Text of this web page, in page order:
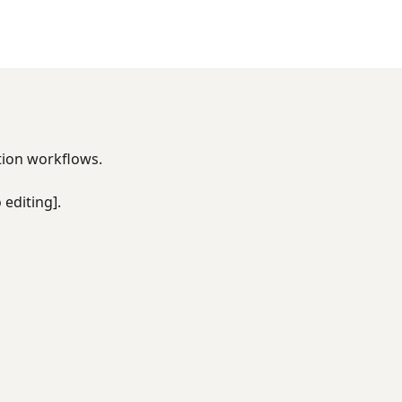
workflows.
editing].